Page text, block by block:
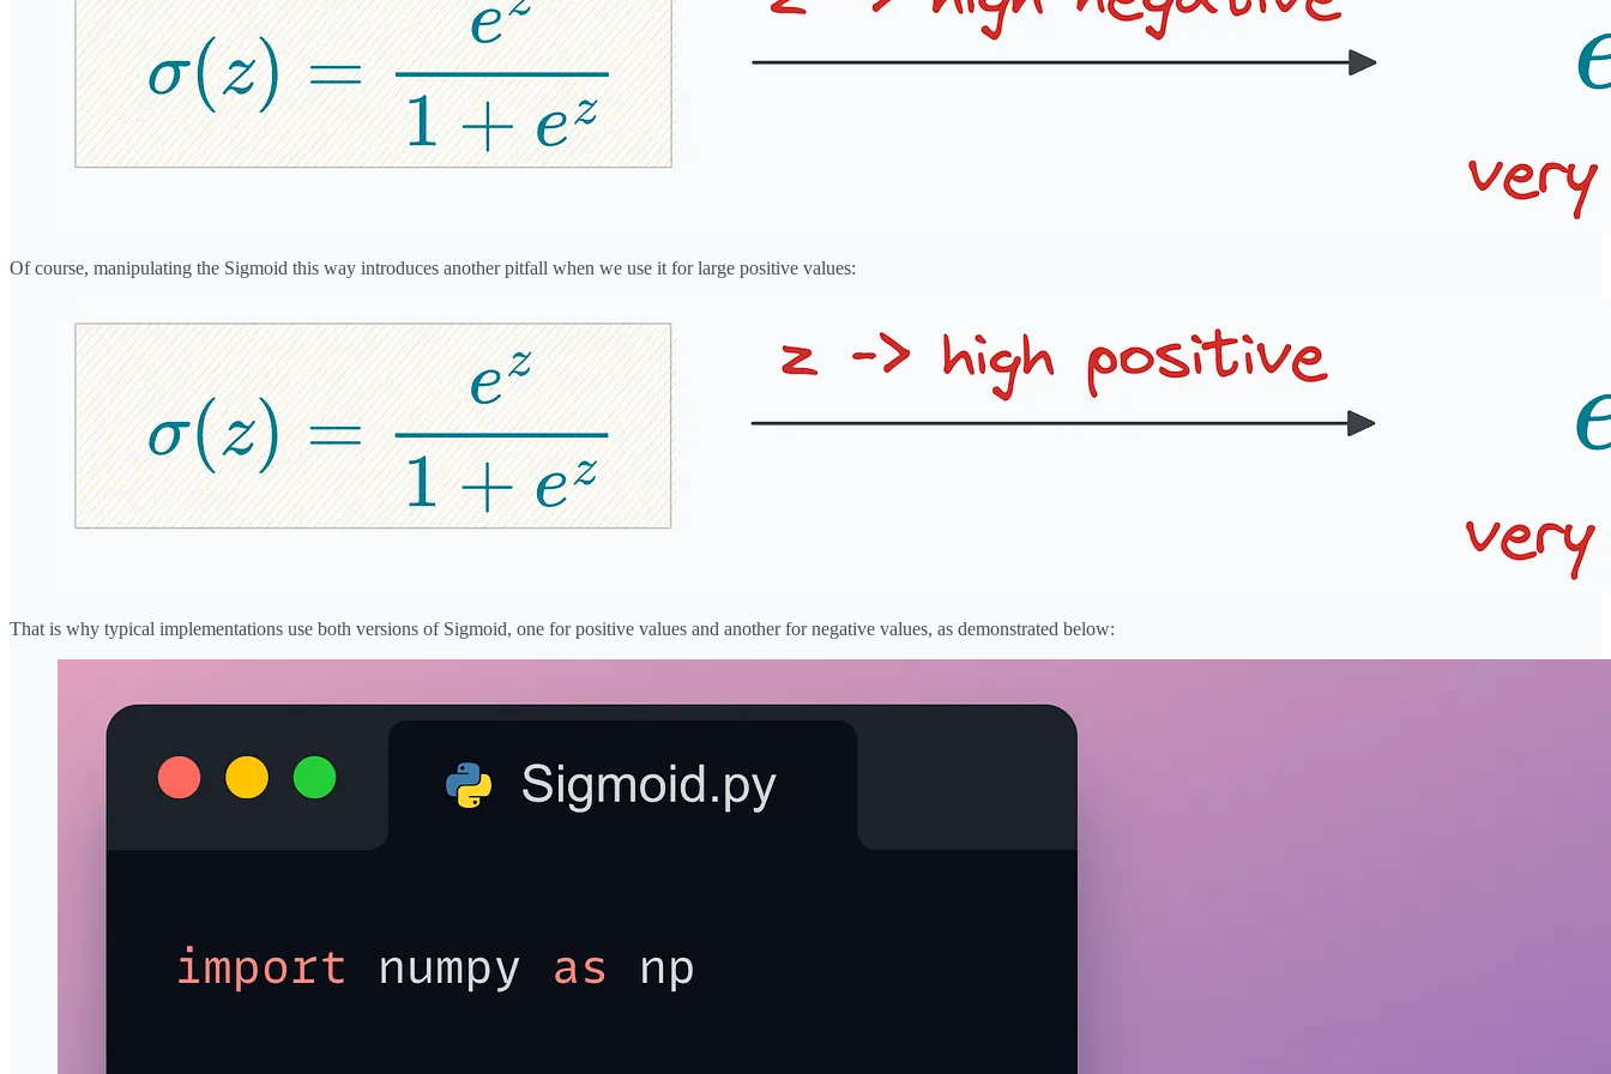
Of course, manipulating the Sigmoid this way introduces another pitfall when we use it for large positive values:
That is why typical implementations use both versions of Sigmoid, one for positive values and another for negative values, as demonstrated below: